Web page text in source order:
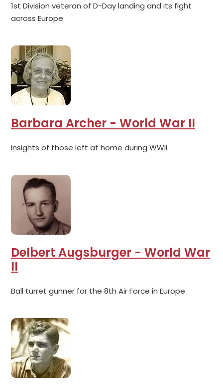
1st Division veteran of D-Day landing and its fight
across Europe
Barbara Archer - World War II
Insights of those left at home during WWII
Delbert Augsburger - World War
II
Ball turret gunner for the 8th Air Force in Europe